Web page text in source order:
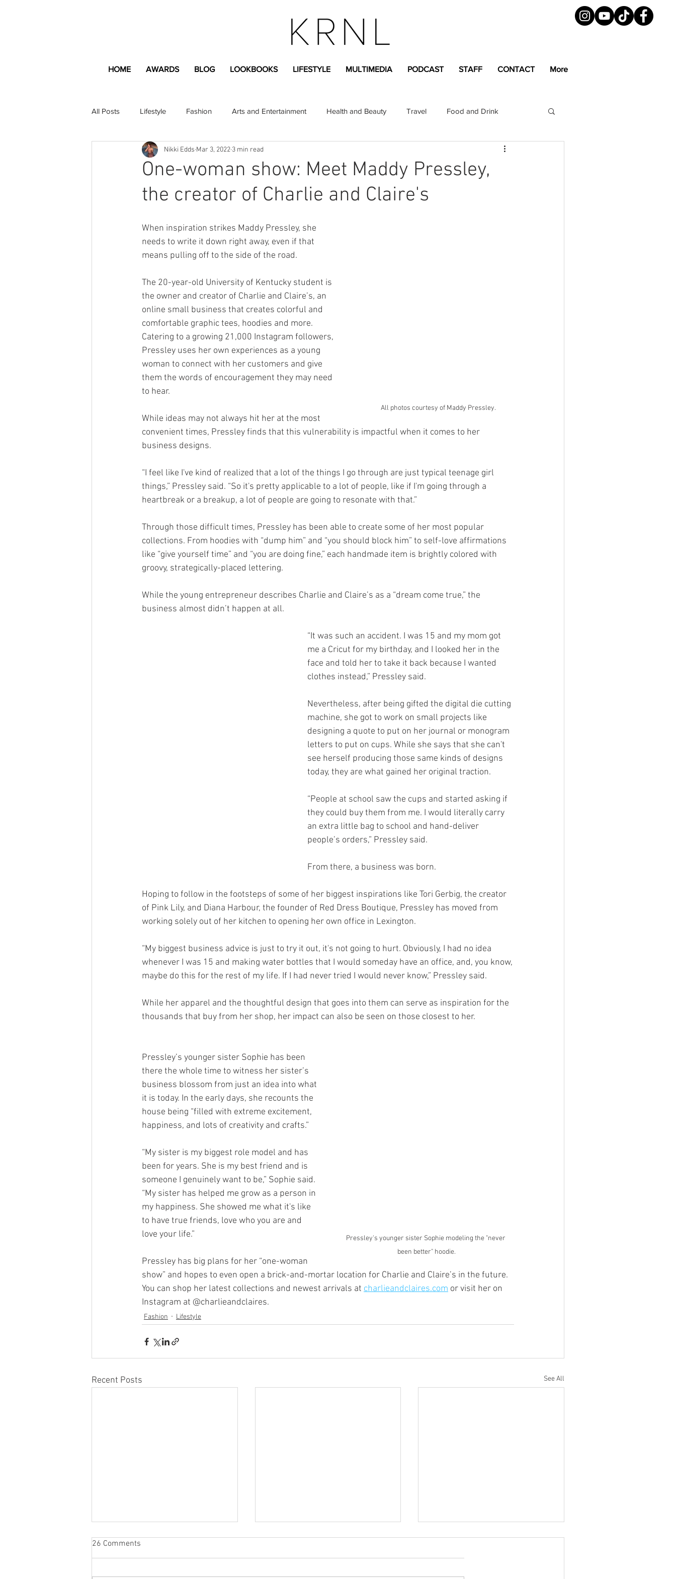
HOME AWARDS BLOG LOOKBOOKS LIFESTYLE MULTIMEDIA PODCAST STAFF CONTACT More
All Posts Lifestyle Fashion Arts and Entertainment Health and Beauty Travel Food and Drink
Apartment and Home Professional Greek Life Magazine
Lifestyle Content Fashion Content Covid-19 Featured Articles
One-woman show: Meet Maddy Pressley,
the creator of Charlie and Claire's
Nikki Edds Mar 3, 2022 3 min read
All photos courtesy of Maddy Pressley.
When inspiration strikes Maddy Pressley, she
needs to write it down right away, even if that
means pulling off to the side of the road.
The 20-year-old University of Kentucky student is
the owner and creator of Charlie and Claire’s, an
online small business that creates colorful and
comfortable graphic tees, hoodies and more.
Catering to a growing 21,000 Instagram followers,
Pressley uses her own experiences as a young
woman to connect with her customers and give
them the words of encouragement they may need
to hear.
While ideas may not always hit her at the most
convenient times, Pressley finds that this vulnerability is impactful when it comes to her
business designs.
“I feel like I've kind of realized that a lot of the things I go through are just typical teenage girl
things,” Pressley said. “So it's pretty applicable to a lot of people, like if I'm going through a
heartbreak or a breakup, a lot of people are going to resonate with that.”
Through those difficult times, Pressley has been able to create some of her most popular
collections. From hoodies with “dump him” and “you should block him” to self-love affirmations
like “give yourself time” and “you are doing fine,” each handmade item is brightly colored with
groovy, strategically-placed lettering.
While the young entrepreneur describes Charlie and Claire’s as a “dream come true,” the
business almost didn’t happen at all.
“It was such an accident. I was 15 and my mom got
me a Cricut for my birthday, and I looked her in the
face and told her to take it back because I wanted
clothes instead,” Pressley said.
Nevertheless, after being gifted the digital die cutting
machine, she got to work on small projects like
designing a quote to put on her journal or monogram
letters to put on cups. While she says that she can't
see herself producing those same kinds of designs
today, they are what gained her original traction.
“People at school saw the cups and started asking if
they could buy them from me. I would literally carry
an extra little bag to school and hand-deliver
people’s orders,” Pressley said.
From there, a business was born.
Hoping to follow in the footsteps of some of her biggest inspirations like Tori Gerbig, the creator
of Pink Lily, and Diana Harbour, the founder of Red Dress Boutique, Pressley has moved from
working solely out of her kitchen to opening her own office in Lexington.
“My biggest business advice is just to try it out, it's not going to hurt. Obviously, I had no idea
whenever I was 15 and making water bottles that I would someday have an office, and, you know,
maybe do this for the rest of my life. If I had never tried I would never know,” Pressley said.
While her apparel and the thoughtful design that goes into them can serve as inspiration for the
thousands that buy from her shop, her impact can also be seen on those closest to her.
Pressley's younger sister Sophie modeling the "never
been better" hoodie.
Pressley’s younger sister Sophie has been
there the whole time to witness her sister’s
business blossom from just an idea into what
it is today. In the early days, she recounts the
house being “filled with extreme excitement,
happiness, and lots of creativity and crafts.”
“My sister is my biggest role model and has
been for years. She is my best friend and is
someone I genuinely want to be,” Sophie said.
“My sister has helped me grow as a person in
my happiness. She showed me what it's like
to have true friends, love who you are and
love your life.”
Pressley has big plans for her “one-woman
show” and hopes to even open a brick-and-mortar location for Charlie and Claire’s in the future.
You can shop her latest collections and newest arrivals at charlieandclaires.com or visit her on
Instagram at @charlieandclaires.
Fashion Lifestyle
Recent Posts See All
26 Comments